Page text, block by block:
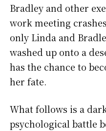
Bradley and other
work meeting
only Linda and
washed up onto a
has the chance to
her fate.
What follows is a
psychological battle